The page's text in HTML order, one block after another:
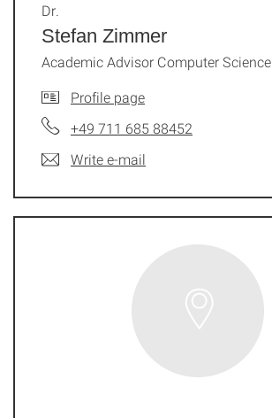
Stefan Zimmer
Dr.
Academic Advisor Computer Science
Profile page
+49 711 685 88452
Write e-mail